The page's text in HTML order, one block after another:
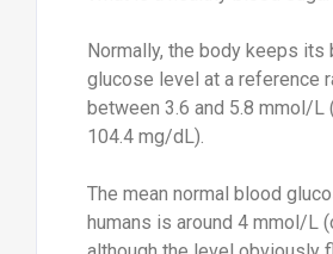
Normally, the body keeps its
glucose level at a reference
between 3.6 and 5.8 mmol/L
104.4 mg/dL).
The mean normal blood
humans is around 4 mmol/L